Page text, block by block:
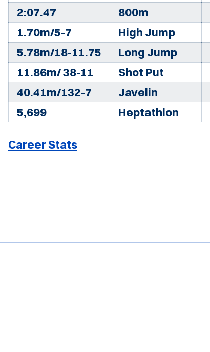
2:07.47
800m
1.70m/5-7
High Jump
5.78m/18-11.75
Long Jump
11.86m/ 38-11
Shot Put
40.41m/132-7
Javelin
5,699
Heptathlon
Career Stats